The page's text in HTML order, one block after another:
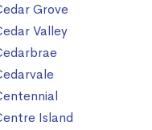
Grove
Valley
Island